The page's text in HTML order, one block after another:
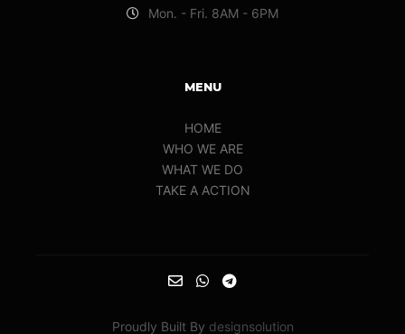
Mon. - Fri. 8AM - 6PM
MENU
HOME
WHO WE ARE
WHAT WE DO
TAKE A ACTION
Proudly Built By designsolution